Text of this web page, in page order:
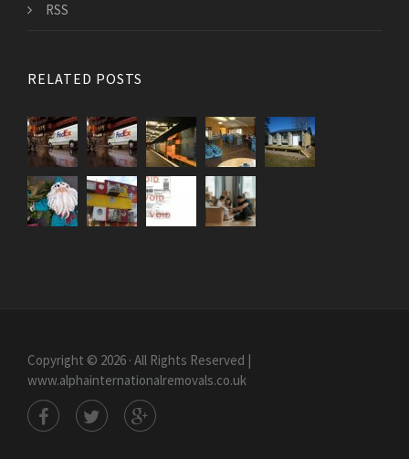
RSS
RELATED POSTS
Copyright © 2026 · All Rights Reserved |
www.alphainternationalremovals.co.uk